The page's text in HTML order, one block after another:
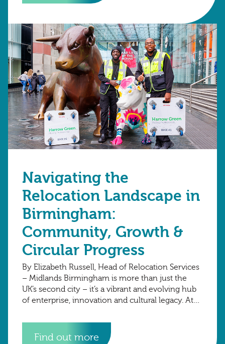
Navigating the
Relocation Landscape in
Birmingham:
Community, Growth &
Circular Progress
By Elizabeth Russell, Head of Relocation Services
– Midlands Birmingham is more than just the
UK’s second city – it’s a vibrant and evolving hub
of enterprise, innovation and cultural legacy. At
Find out more